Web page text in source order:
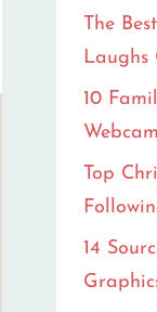
The
Laughs
10
Top
14